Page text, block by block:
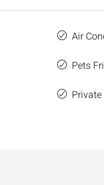
Air
Pets